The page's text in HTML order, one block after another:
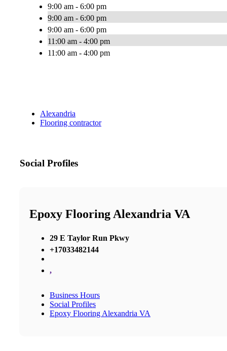
9:00 am - 6:00 pm
9:00 am - 6:00 pm
9:00 am - 6:00 pm
11:00 am - 4:00 pm
11:00 am - 4:00 pm
Alexandria
Flooring contractor
Social Profiles
Epoxy Flooring Alexandria VA
29 E Taylor Run Pkwy
+17033482144
,
Business Hours
Social Profiles
Epoxy Flooring Alexandria VA